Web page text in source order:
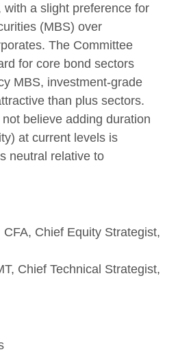
a slight preference for
(MBS) over
The Committee
for core bond sectors
MBS, investment-grade
than plus sectors.
believe adding duration
at current levels is
neutral relative to
CFA, Chief Equity Strategist,
Chief Technical Strategist,